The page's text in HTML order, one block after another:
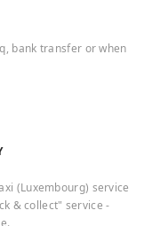
bank transfer or when
(Luxembourg) service
& collect" service -